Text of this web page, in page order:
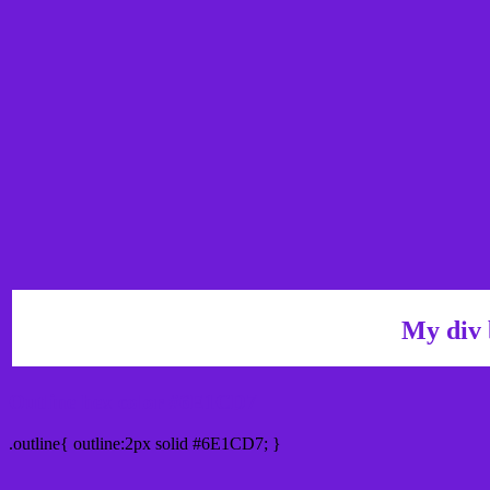
My div
.outline{ outline:2px solid #6E1CD7; }